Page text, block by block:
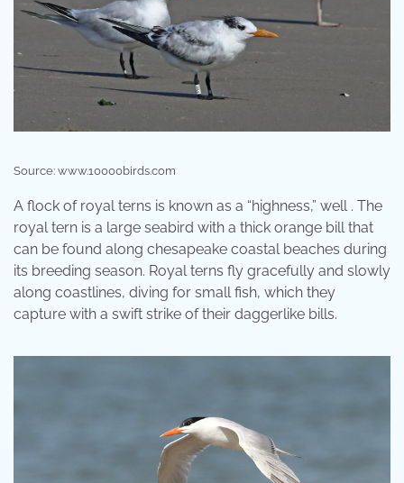
Source: www.10000birds.com
A flock of royal terns is known as a “highness,” well . The
royal tern is a large seabird with a thick orange bill that
can be found along chesapeake coastal beaches during
its breeding season. Royal terns fly gracefully and slowly
along coastlines, diving for small fish, which they
capture with a swift strike of their daggerlike bills.